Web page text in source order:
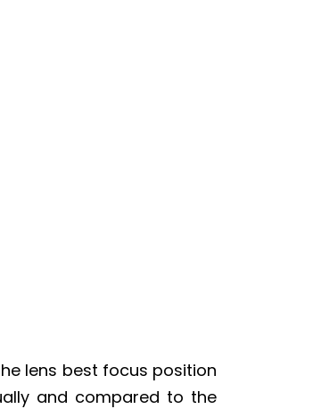
lens best focus position
and compared to the